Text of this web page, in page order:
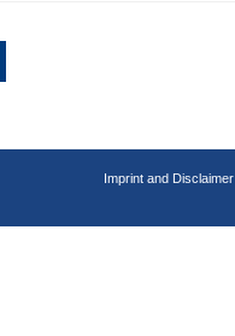
Imprint and Disclaimer